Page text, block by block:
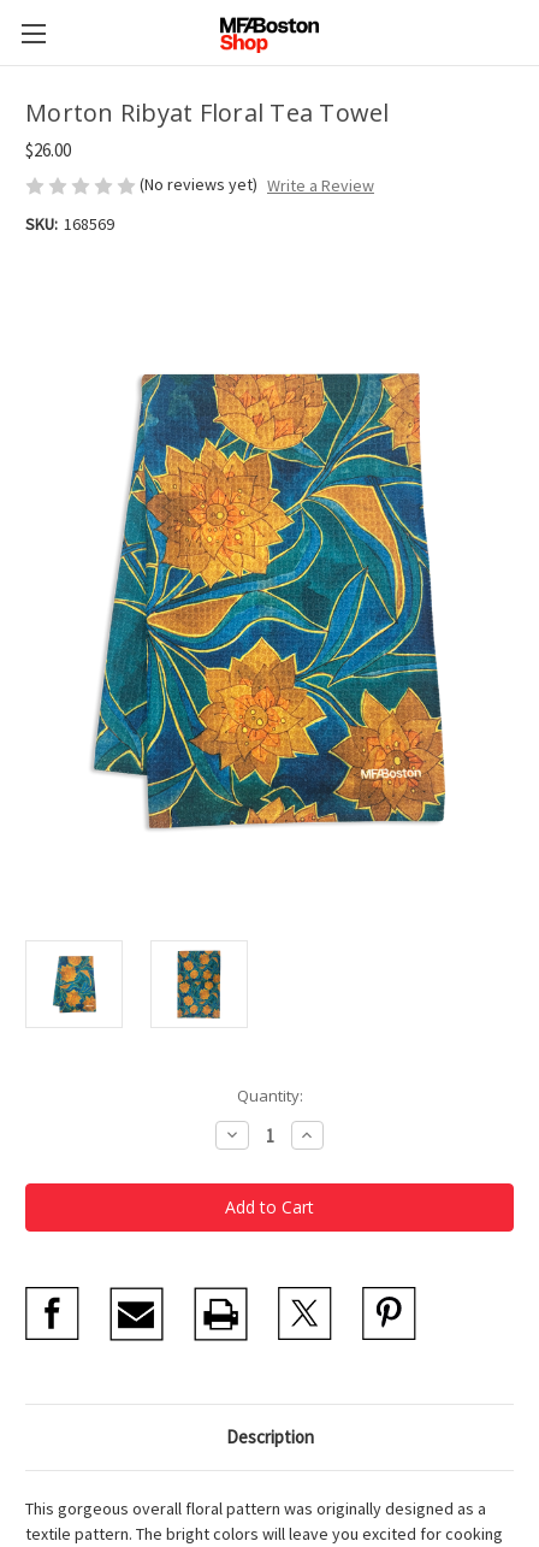
Morton Ribyat Floral Tea Towel
$26.00
(No reviews yet) Write a Review
SKU: 168569
Quantity:
Decrease
Quantity
Morton
Ribyat
Floral
Tea
Increase
Quantity
Morton
Ribyat
Floral
Tea
Description
This gorgeous overall floral pattern was originally designed as a
textile pattern. The bright colors will leave you excited for cooking